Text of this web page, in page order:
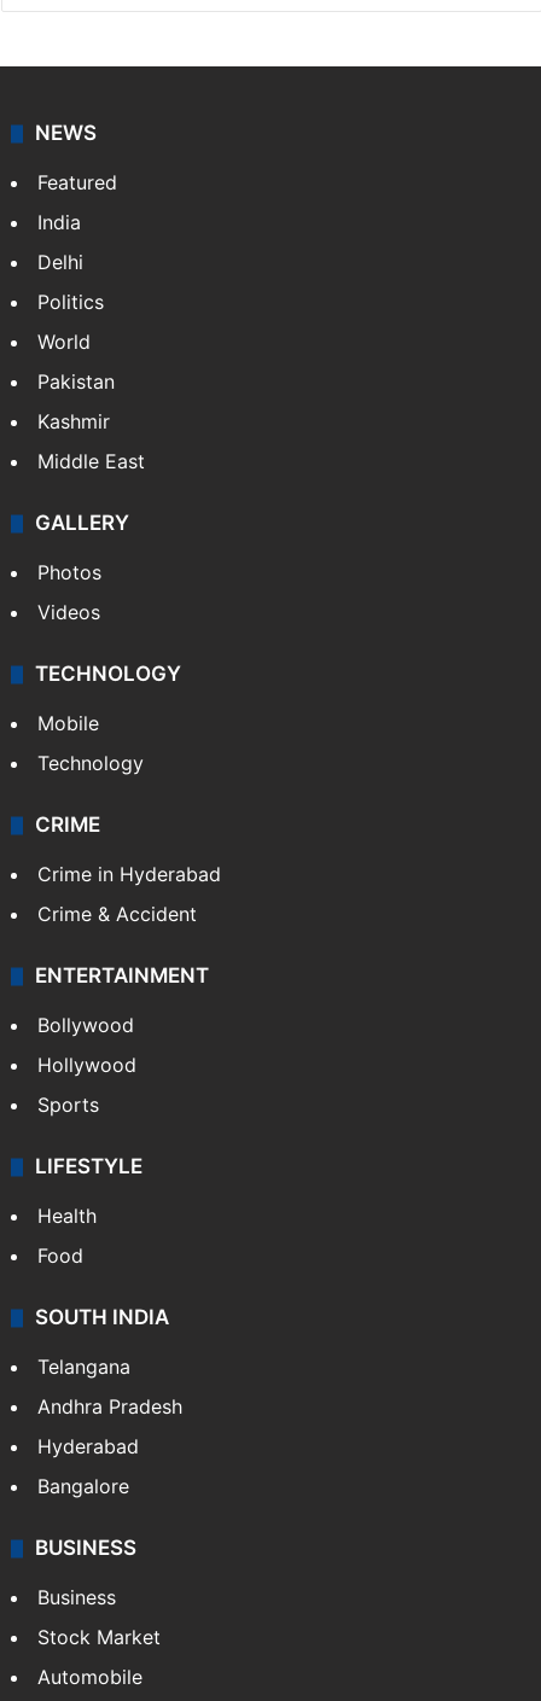
NEWS
Featured
India
Delhi
Politics
World
Pakistan
Kashmir
Middle East
GALLERY
Photos
Videos
TECHNOLOGY
Mobile
Technology
CRIME
Crime in Hyderabad
Crime & Accident
ENTERTAINMENT
Bollywood
Hollywood
Sports
LIFESTYLE
Health
Food
SOUTH INDIA
Telangana
Andhra Pradesh
Hyderabad
Bangalore
BUSINESS
Business
Stock Market
Automobile